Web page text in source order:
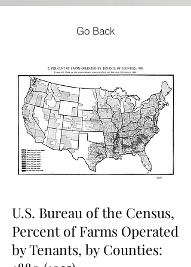
Go Back
U.S. Bureau of the Census,
Percent of Farms Operated
by Tenants, by Counties: